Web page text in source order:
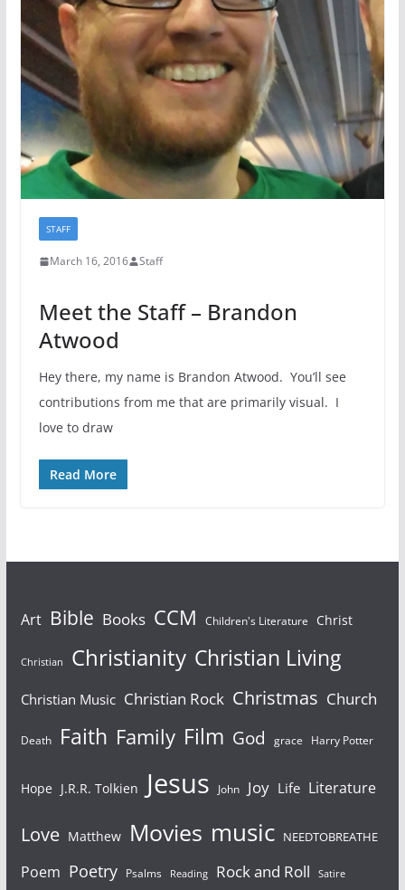
STAFF
March 16, 2016 Staff
Meet the Staff – Brandon
Atwood
Hey there, my name is Brandon Atwood. You’ll see
contributions from me that are primarily visual. I
love to draw
Read More
Art Bible Books CCM Children's Literature Christ
Christian Christianity Christian Living
Christian Music Christian Rock Christmas Church
Death Faith Family Film God grace Harry Potter
Hope J.R.R. Tolkien Jesus John Joy Life Literature
Love Matthew Movies music NEEDTOBREATHE
Poem Poetry Psalms Reading Rock and Roll Satire